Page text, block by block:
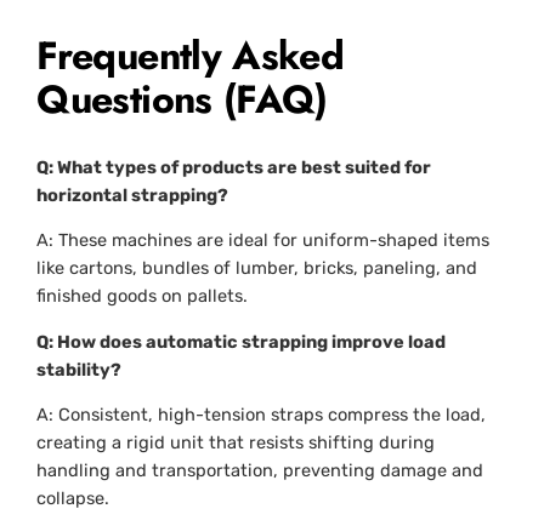
Frequently Asked
Questions (FAQ)
Q: What types of products are best suited for
horizontal strapping?
A: These machines are ideal for uniform-shaped items
like cartons, bundles of lumber, bricks, paneling, and
finished goods on pallets.
Q: How does automatic strapping improve load
stability?
A: Consistent, high-tension straps compress the load,
creating a rigid unit that resists shifting during
handling and transportation, preventing damage and
collapse.